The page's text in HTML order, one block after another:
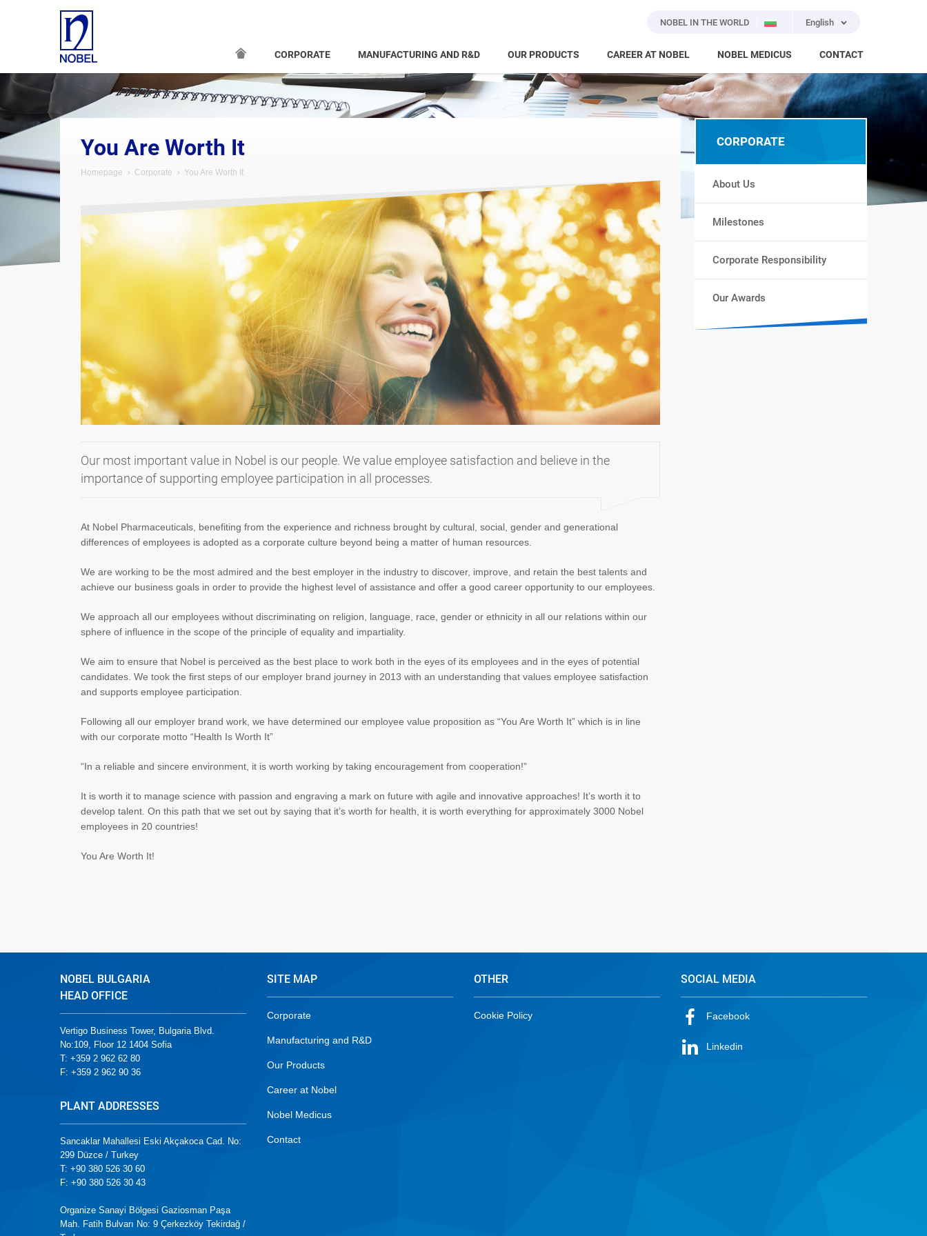
NOBEL IN THE WORLD English
CORPORATE MANUFACTURING AND R&D OUR PRODUCTS CAREER AT NOBEL NOBEL MEDICUS CONTACT
You Are Worth It
Homepage Corporate You Are Worth It
Our most important value in Nobel is our people. We value employee satisfaction and believe in the
importance of supporting employee participation in all processes.
At Nobel Pharmaceuticals, benefiting from the experience and richness brought by cultural, social, gender and generational
differences of employees is adopted as a corporate culture beyond being a matter of human resources.
We are working to be the most admired and the best employer in the industry to discover, improve, and retain the best talents and
achieve our business goals in order to provide the highest level of assistance and offer a good career opportunity to our employees.
We approach all our employees without discriminating on religion, language, race, gender or ethnicity in all our relations within our
sphere of influence in the scope of the principle of equality and impartiality.
We aim to ensure that Nobel is perceived as the best place to work both in the eyes of its employees and in the eyes of potential
candidates. We took the first steps of our employer brand journey in 2013 with an understanding that values employee satisfaction
and supports employee participation.
Following all our employer brand work, we have determined our employee value proposition as “You Are Worth It” which is in line
with our corporate motto “Health Is Worth It”
“In a reliable and sincere environment, it is worth working by taking encouragement from cooperation!”
It is worth it to manage science with passion and engraving a mark on future with agile and innovative approaches! It’s worth it to
develop talent. On this path that we set out by saying that it’s worth for health, it is worth everything for approximately 3000 Nobel
employees in 20 countries!
You Are Worth It!
CORPORATE
About Us
Milestones
Corporate Responsibility
Our Awards
NOBEL BULGARIA
HEAD OFFICE
Vertigo Business Tower, Bulgaria Blvd.
No:109, Floor 12 1404 Sofia
T: +359 2 962 62 80
F: +359 2 962 90 36
PLANT ADDRESSES
Sancaklar Mahallesi Eski Akçakoca Cad. No:
299 Düzce / Turkey
T: +90 380 526 30 60
F: +90 380 526 30 43
Organize Sanayi Bölgesi Gaziosman Paşa
Mah. Fatih Bulvarı No: 9 Çerkezköy Tekirdağ /
SITE MAP
Corporate
Manufacturing and R&D
Our Products
Career at Nobel
Nobel Medicus
Contact
OTHER
Cookie Policy
SOCIAL MEDIA
Facebook
Linkedin